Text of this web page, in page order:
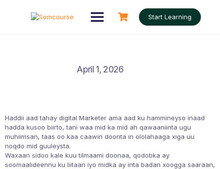
Start Learning
April 1, 2026
Haddii aad tahay digital Marketer ama aad ku hammineyso inaad
hadda kusoo biirto, tani waa mid ka mid ah qawaaniinta ugu
muhiimsan, taas oo kaa caawin doonta in ololahaaga xiga uu
noqdo mid guuleysta.
Waxaan sidoo kale kuu tilmaami doonaa, qodobka ay
soomaalideennu ku liitaan iyo midka ay inta badan xoogga saaraan,